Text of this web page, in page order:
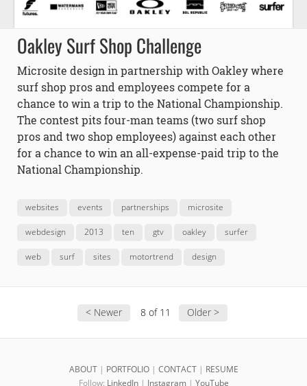
Oakley Surf Shop Challenge
Microsite design in partnership with Oakley where
surf shop pros and employees compete for a
chance to win a trip to the National Championship.
The contest pits four-man teams (two surf shop
pros and two shop employees) against each other
for a chance to win an all-expense-paid trip to the
National Championship.
websites events partnerships microsite
webdesign 2013 ten gtv oakley surfer
web surf sites motortrend design
< Newer 8 of 11 Older >
ABOUT| PORTFOLIO| CONTACT| RESUME
Follow: LinkedIn| Instagram| YouTube